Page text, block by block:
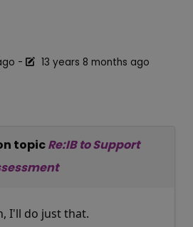
-
13 years 8 months ago
topicRe:IB to Support
I'll do just that.